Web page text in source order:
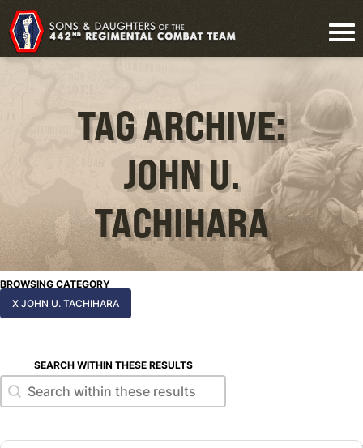
TAG ARCHIVE:
JOHN U.
TACHIHARA
BROWSING CATEGORY
X JOHN U. TACHIHARA
SEARCH WITHIN THESE RESULTS
Search within these results
Search within these results